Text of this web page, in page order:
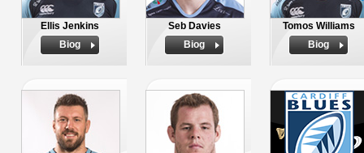
Ellis Jenkins
Biog
Seb Davies
Biog
Tomos Williams
Biog